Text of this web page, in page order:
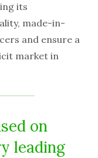
its
made-in-
and ensure a
market in
on
leading